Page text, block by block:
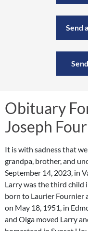
Send
Obituary
Joseph
It is with sadness that
grandpa, brother, and
September 14, 2023, in
Larry was the third child
born to Laurier Fournier
on May 18, 1951, in
and Olga moved Larry